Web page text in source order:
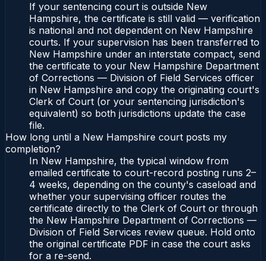
If your sentencing court is outside New
Hampshire, the certificate is still valid — verification
is national and not dependent on New Hampshire
courts. If your supervision has been transferred to
New Hampshire under an interstate compact, send
the certificate to your New Hampshire Department
of Corrections — Division of Field Services officer
in New Hampshire and copy the originating court's
Clerk of Court (or your sentencing jurisdiction's
equivalent) so both jurisdictions update the case
file.
How long until a New Hampshire court posts my
completion?
In New Hampshire, the typical window from
emailed certificate to court-record posting runs 2–
4 weeks, depending on the county's caseload and
whether your supervising officer routes the
certificate directly to the Clerk of Court or through
the New Hampshire Department of Corrections —
Division of Field Services review queue. Hold onto
the original certificate PDF in case the court asks
for a re-send.